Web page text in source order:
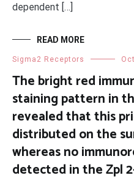
dependent […]
READ MORE
Sigma2 Receptors
The bright red
staining pattern in
revealed that this
distributed on the
whereas no
detected in the Zpl